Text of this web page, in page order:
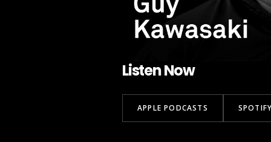
Listen Now
APPLE PODCASTS